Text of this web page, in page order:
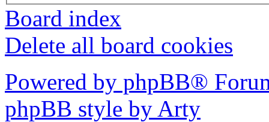
Board index
Delete all board cookies
Powered by phpBB®
phpBB style by Arty